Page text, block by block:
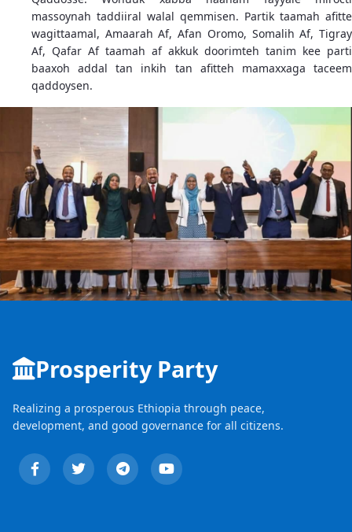
massoynah taddiiral walal qemmisen. Partik taamah afitte
wagittaamal, Amaarah Af, Afan Oromo, Somalih Af, Tigray
Af, Qafar Af taamah af akkuk doorimteh tanim kee parti
baaxoh addal tan inkih tan afitteh mamaxxaga taceem
qaddoysen.
Prosperity Party
Realizing a prosperous Ethiopia through peace,
development, and good governance for all citizens.